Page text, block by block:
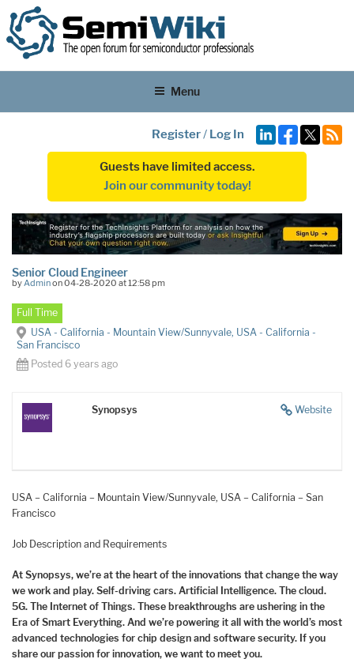
Menu
Register/ Log In
Guests have limited access.
Join our community today!
Senior Cloud Engineer
byAdminon 04-28-2020 at 12:58 pm
Full Time
USA - California - Mountain View/Sunnyvale, USA - California -
San Francisco
Posted 6 years ago
Website
Synopsys
USA – California – Mountain View/Sunnyvale, USA – California – San
Francisco
Job Description and Requirements
At Synopsys, we’re at the heart of the innovations that change the way
we work and play. Self-driving cars. Artificial Intelligence. The cloud.
5G. The Internet of Things. These breakthroughs are ushering in the
Era of Smart Everything. And we’re powering it all with the world’s most
advanced technologies for chip design and software security. If you
share our passion for innovation, we want to meet you.